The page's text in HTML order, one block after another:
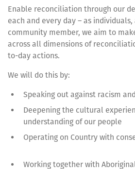
Enable reconciliation through our
each and every day – as individuals,
community member, we aim to
across all dimensions of
to-day actions.
We will do this by:
Speaking out against racism
Deepening the cultural
understanding of our people
Operating on Country with
Working together with